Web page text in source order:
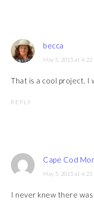
becca
May 5, 2015 at 4:22
That is a cool project. I
REPLY
Cape Cod
May 5, 2015 at 4:23
I never knew there